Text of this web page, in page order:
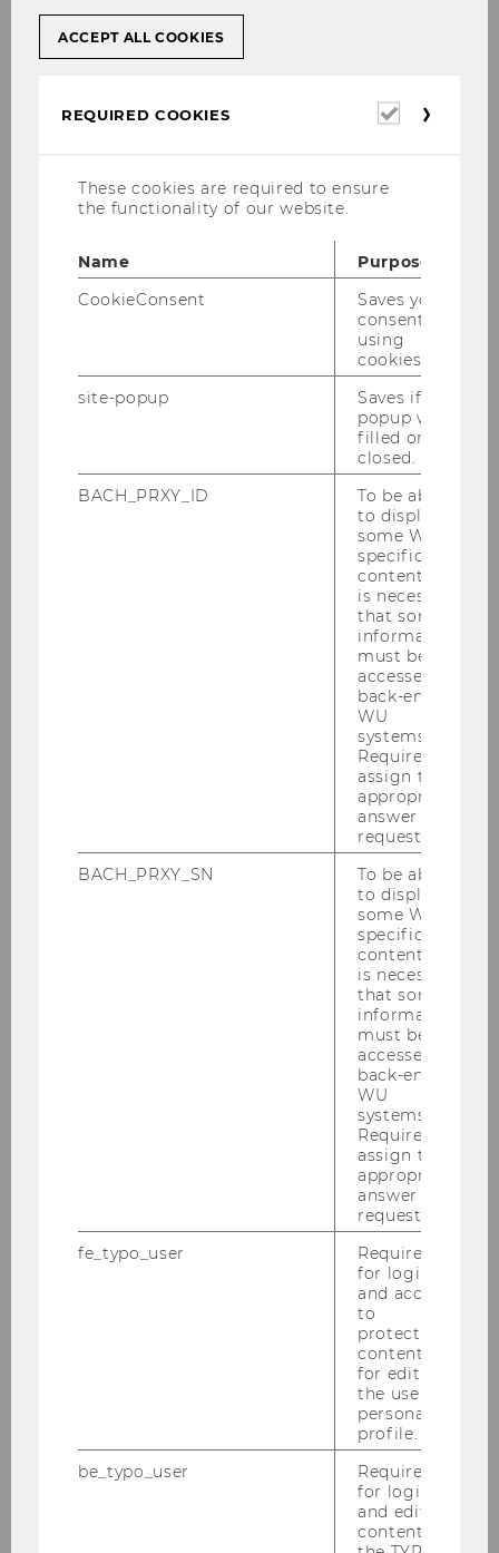
sources, and reference management.
Times and locations are announced in each
participants.
contact us by email:library@wu.ac.at
ACCEPT ALL COOKIES
REQUIRED COOKIES
Required
These cookies are required to ensure
the functionality of our website.
Name
Purpose
CookieConsent
Saves your
consent to
using
cookies.
site-popup
Saves if
popup was
filled or
closed.
BACH_PRXY_ID
To be able
to display
some WU-
specific
content, it
is necessary
that some
information
must be
accessed by
back-end
WU
systems.
Required to
assign the
appropriate
answer to a
request.
BACH_PRXY_SN
To be able
to display
some WU-
specific
content, it
is necessary
that some
information
must be
accessed by
back-end
WU
systems.
Required to
assign the
appropriate
answer to a
request.
fe_typo_user
Required
for login
and access
to
protected
content or
for editing
the user’s
personal
profile.
be_typo_user
Required
for login
and editing
content in